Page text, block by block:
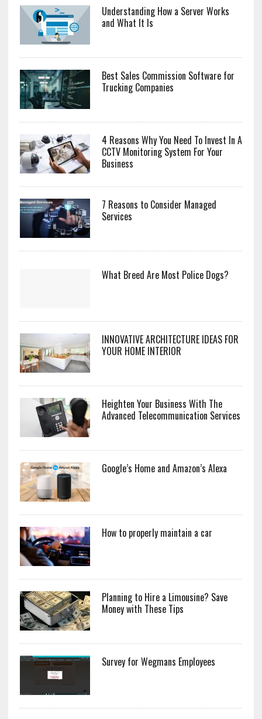
Understanding How a Server Works
and What It Is
Best Sales Commission Software for
Trucking Companies
4 Reasons Why You Need To Invest In A
CCTV Monitoring System For Your
Business
7 Reasons to Consider Managed
Services
What Breed Are Most Police Dogs?
INNOVATIVE ARCHITECTURE IDEAS FOR
YOUR HOME INTERIOR
Heighten Your Business With The
Advanced Telecommunication Services
Google’s Home and Amazon’s Alexa
How to properly maintain a car
Planning to Hire a Limousine? Save
Money with These Tips
Survey for Wegmans Employees